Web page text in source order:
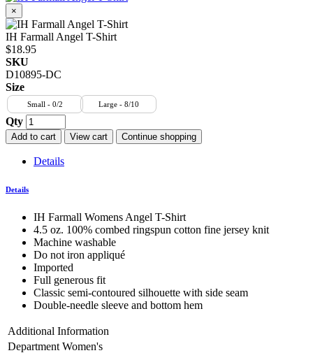
×
IH Farmall Angel T-Shirt
$18.95
SKU
D10895-DC
Size
Small - 0/2 Large - 8/10
Qty
Add to cart View cart Continue shopping
Details
Details
IH Farmall Womens Angel T-Shirt
4.5 oz. 100% combed ringspun cotton fine jersey knit
Machine washable
Do not iron appliqué
Imported
Full generous fit
Classic semi-contoured silhouette with side seam
Double-needle sleeve and bottom hem
Additional Information
Department Women's